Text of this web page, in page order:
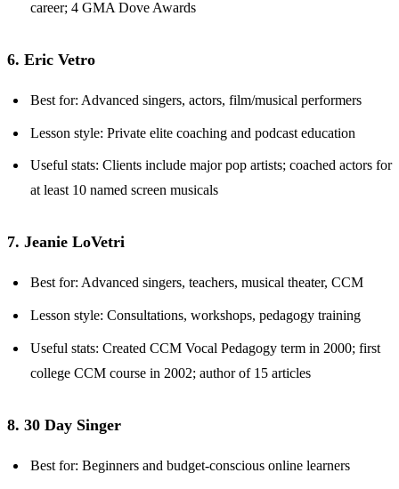
career; 4 GMA Dove Awards
6. Eric Vetro
Best for: Advanced singers, actors, film/musical performers
Lesson style: Private elite coaching and podcast education
Useful stats: Clients include major pop artists; coached actors for
at least 10 named screen musicals
7. Jeanie LoVetri
Best for: Advanced singers, teachers, musical theater, CCM
Lesson style: Consultations, workshops, pedagogy training
Useful stats: Created CCM Vocal Pedagogy term in 2000; first
college CCM course in 2002; author of 15 articles
8. 30 Day Singer
Best for: Beginners and budget-conscious online learners